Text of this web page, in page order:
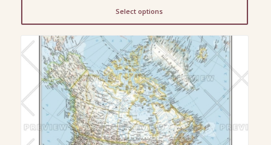
$29.99
Select options